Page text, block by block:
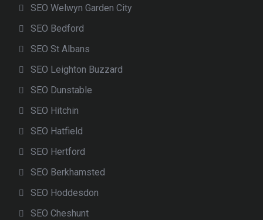
SEO Welwyn Garden City
SEO Bedford
SEO St Albans
SEO Leighton Buzzard
SEO Dunstable
SEO Hitchin
SEO Hatfield
SEO Hertford
SEO Berkhamsted
SEO Hoddesdon
SEO Cheshunt